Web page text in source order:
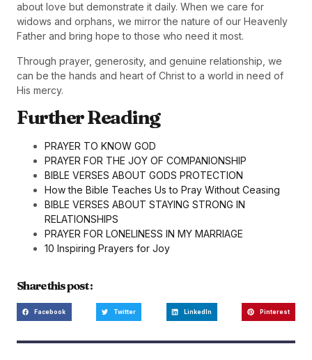
about love but demonstrate it daily. When we care for
widows and orphans, we mirror the nature of our Heavenly
Father and bring hope to those who need it most.
Through prayer, generosity, and genuine relationship, we
can be the hands and heart of Christ to a world in need of
His mercy.
Further Reading
PRAYER TO KNOW GOD
PRAYER FOR THE JOY OF COMPANIONSHIP
BIBLE VERSES ABOUT GODS PROTECTION
How the Bible Teaches Us to Pray Without Ceasing
BIBLE VERSES ABOUT STAYING STRONG IN
RELATIONSHIPS
PRAYER FOR LONELINESS IN MY MARRIAGE
10 Inspiring Prayers for Joy
Share this post :
Facebook Twitter LinkedIn Pinterest